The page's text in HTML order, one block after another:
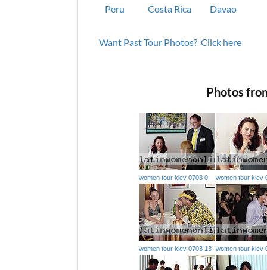
Peru
Costa Rica Davao
Want Past Tour Photos? Click here
Photos
women tour kiev 0703 0 women tour kiev
women tour kiev 0703 13 women tour kiev